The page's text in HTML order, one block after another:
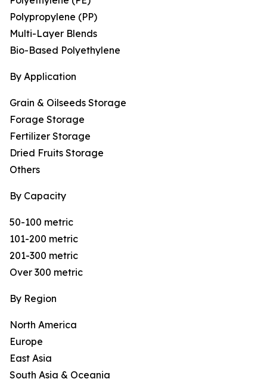
Polypropylene (PP)
Multi-Layer Blends
Bio-Based Polyethylene
By Application
Grain & Oilseeds Storage
Forage Storage
Fertilizer Storage
Dried Fruits Storage
Others
By Capacity
50-100 metric
101-200 metric
201-300 metric
Over 300 metric
By Region
North America
Europe
East Asia
South Asia & Oceania